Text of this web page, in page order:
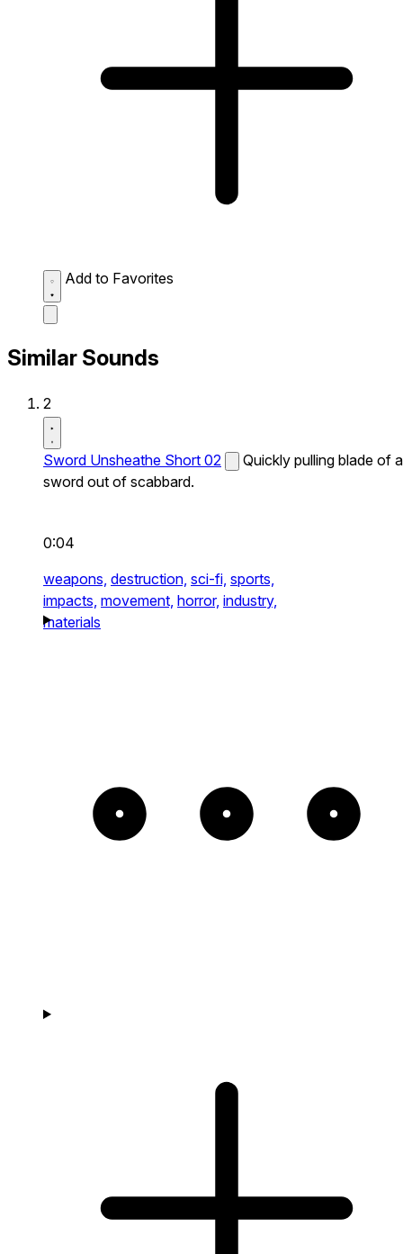
Add to Favorites
Similar Sounds
2
Sword Unsheathe Short 02
Quickly pulling blade of a
sword out of scabbard.
0:04
weapons, destruction, sci-fi, sports,
impacts, movement, horror, industry,
materials